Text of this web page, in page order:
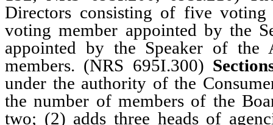
Directors consisting of five voting
voting member appointed by the
appointed by the Speaker of the
members. (NRS 695I.300)
under the authority of the
the number of members of the
two; (2) adds three heads of